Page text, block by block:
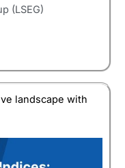
(LSEG)
landscape with